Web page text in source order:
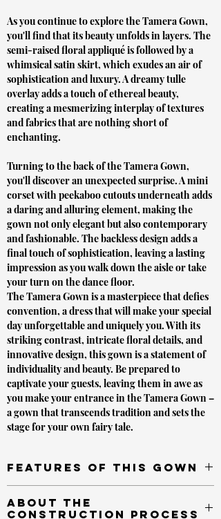
As you continue to explore the Tamera Gown,
you'll find that its beauty unfolds in layers. The
semi-raised floral appliqué is followed by a
whimsical satin skirt, which exudes an air of
sophistication and luxury. A dreamy tulle
overlay adds a touch of ethereal beauty,
creating a mesmerizing interplay of textures
and fabrics that are nothing short of
enchanting.
Turning to the back of the Tamera Gown,
you'll discover an unexpected surprise. A mini
corset with peekaboo cutouts underneath adds
a daring and alluring element, making the
gown not only elegant but also contemporary
and fashionable. The backless design adds a
final touch of sophistication, leaving a lasting
impression as you walk down the aisle or take
your turn on the dance floor.
The Tamera Gown is a masterpiece that defies
convention, a dress that will make your special
day unforgettable and uniquely you. With its
striking contrast, intricate floral details, and
innovative design, this gown is a statement of
individuality and beauty. Be prepared to
captivate your guests, leaving them in awe as
you make your entrance in the Tamera Gown –
a gown that transcends tradition and sets the
stage for your own fairy tale.
Features of This Gown
V-shape Bustline
About the
Construction Process